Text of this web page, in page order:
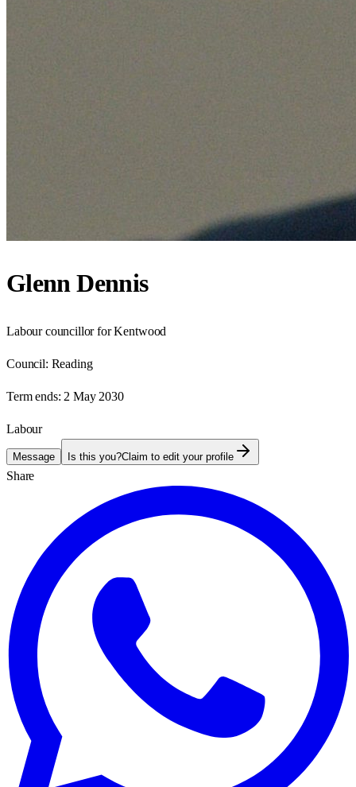
Glenn Dennis
Labour councillor for Kentwood
Council: Reading
Term ends: 2 May 2030
Labour
Message Is this you?Claim to edit your profile
Share